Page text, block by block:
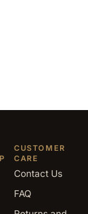
CUSTOMER
CARE
Contact Us
FAQ